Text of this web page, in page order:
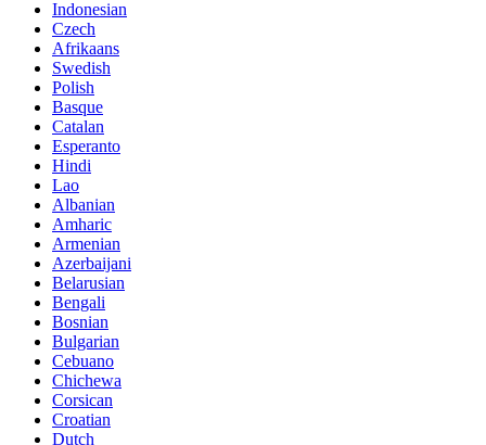
Indonesian
Czech
Afrikaans
Swedish
Polish
Basque
Catalan
Esperanto
Hindi
Lao
Albanian
Amharic
Armenian
Azerbaijani
Belarusian
Bengali
Bosnian
Bulgarian
Cebuano
Chichewa
Corsican
Croatian
Dutch